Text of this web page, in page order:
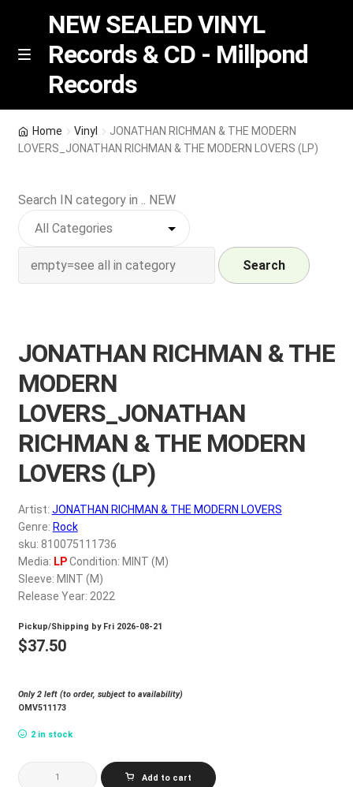
Skip
Skip
M
NEW SEALED VINYL
Records & CD - Millpond
Records
Indie Exclusive
CD
Login
My account
$0.00
Home Vinyl
JONATHAN RICHMAN & THE MODERN
LOVERS_JONATHAN RICHMAN & THE MODERN LOVERS (LP)
Search IN category in .. NEW
Search
JONATHAN RICHMAN & THE
MODERN
LOVERS_JONATHAN
RICHMAN & THE MODERN
LOVERS (LP)
Artist: JONATHAN RICHMAN & THE MODERN LOVERS
Genre: Rock
sku: 810075111736
Media: LPCondition: MINT (M)
Sleeve: MINT (M)
Release Year: 2022
Pickup/Shipping by Fri 2026-08-21
$37.50
Only 2 left (to order, subject to availability)
OMV511173
2 in stock
JONATHAN
RICHMAN
Add to cart